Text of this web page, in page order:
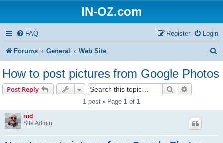
IN-OZ.com
FAQ Login
Register
Forums General Web Site
a
c
How to post pictures from Google Photos
Post Reply Search
1 post • Page 1 of 1
rod
Site Admin